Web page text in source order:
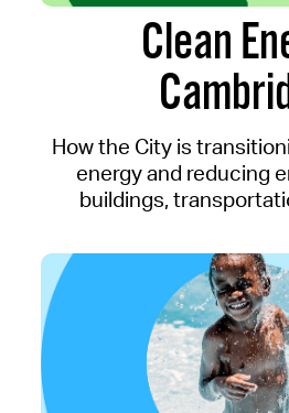
Clean
How the City is
energy and reducing
buildings,